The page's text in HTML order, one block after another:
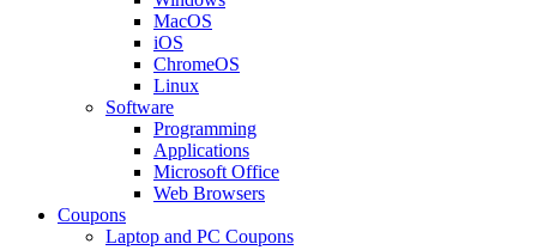
MacOS
iOS
ChromeOS
Linux
Software
Programming
Applications
Microsoft Office
Web Browsers
Coupons
Laptop and PC Coupons